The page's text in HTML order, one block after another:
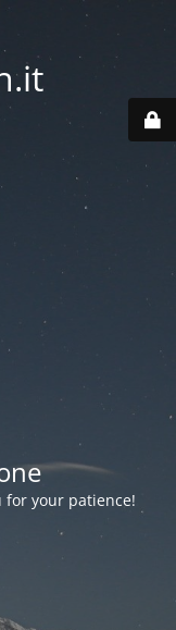
for your patience!